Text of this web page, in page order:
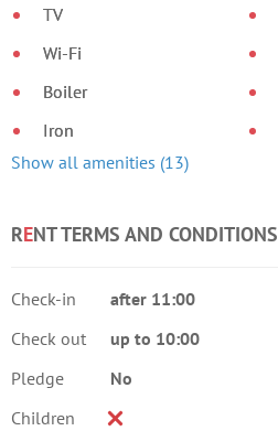
TV
Wi-Fi
Boiler
Iron
Show all amenities (13)
RENT TERMS AND CONDITIONS
Check-in
after 11:00
Check out
up to 10:00
Pledge
No
Children